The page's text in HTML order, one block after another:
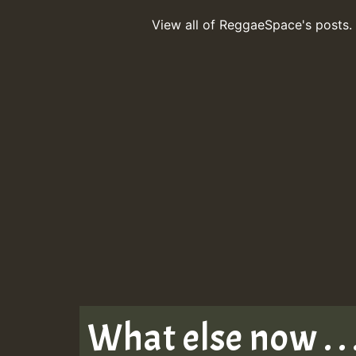
View all of ReggaeSpace's posts.
What else now . .